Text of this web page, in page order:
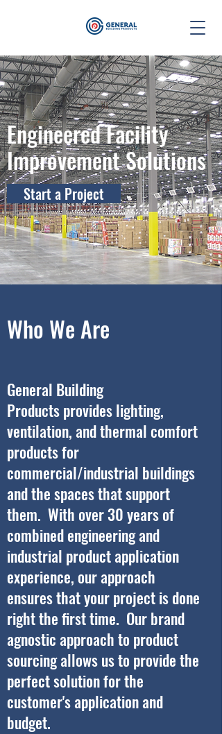
Engineered Facility
Improvement Solutions
Start a Project
Who We Are
General Building
Products provides lighting,
ventilation, and thermal comfort
products for
commercial/industrial buildings
and the spaces that support
them. With over 30 years of
combined engineering and
industrial product application
experience, our approach
ensures that your project is done
right the first time. Our brand
agnostic approach to product
sourcing allows us to provide the
perfect solution for the
customer's application and
budget.